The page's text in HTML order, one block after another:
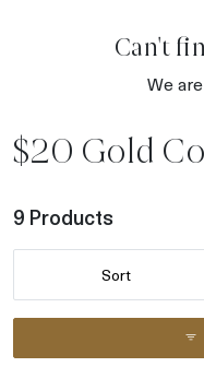
Can't
We
$20 Gold
9 Products
Sort